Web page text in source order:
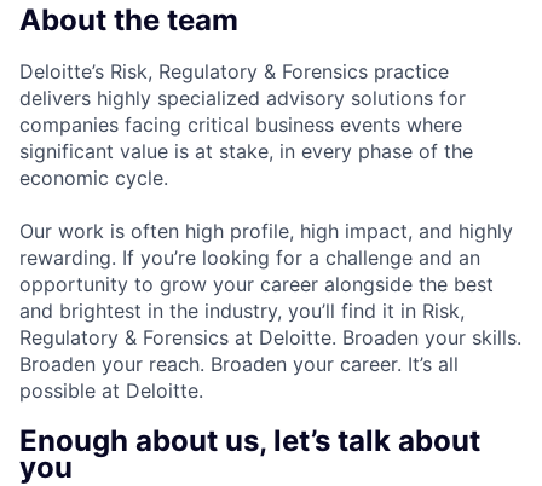
About the team
Deloitte’s Risk, Regulatory & Forensics practice
delivers highly specialized advisory solutions for
companies facing critical business events where
significant value is at stake, in every phase of the
economic cycle.
Our work is often high profile, high impact, and highly
rewarding. If you’re looking for a challenge and an
opportunity to grow your career alongside the best
and brightest in the industry, you’ll find it in Risk,
Regulatory & Forensics at Deloitte. Broaden your skills.
Broaden your reach. Broaden your career. It’s all
possible at Deloitte.
Enough about us, let’s talk about
you